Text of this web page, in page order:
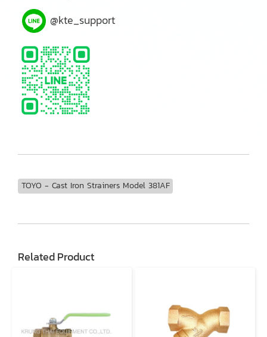
@kte_support
TOYO - Cast Iron Strainers Model 381AF
Related Product